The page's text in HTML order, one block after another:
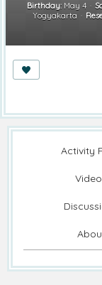
Birthday:May 4
Yogyakarta
Activity